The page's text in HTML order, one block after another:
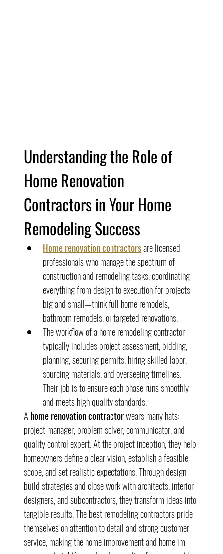
Understanding the Role of
Home Renovation
Contractors in Your Home
Remodeling Success
Home renovation contractors are licensed
professionals who manage the spectrum of
construction and remodeling tasks, coordinating
everything from design to execution for projects
big and small—think full home remodels,
bathroom remodels, or targeted renovations.
The workflow of a home remodeling contractor
typically includes project assessment, bidding,
planning, securing permits, hiring skilled labor,
sourcing materials, and overseeing timelines.
Their job is to ensure each phase runs smoothly
and meets high quality standards.
A home renovation contractor wears many hats:
project manager, problem solver, communicator, and
quality control expert. At the project inception, they help
homeowners define a clear vision, establish a feasible
scope, and set realistic expectations. Through design
build strategies and close work with architects, interior
designers, and subcontractors, they transform ideas into
tangible results. The best remodeling contractors pride
themselves on attention to detail and strong customer
service, making the home improvement and home im